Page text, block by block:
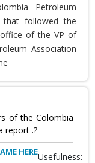
Petroleum
that followed the
of the VP of
Association
of the Colombia
report .?
HEREUsefulness: